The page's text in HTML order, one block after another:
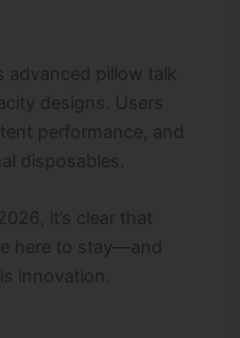
advanced pillow talk
designs. Users
performance, and
disposables.
it’s clear that
here to stay—and
innovation.